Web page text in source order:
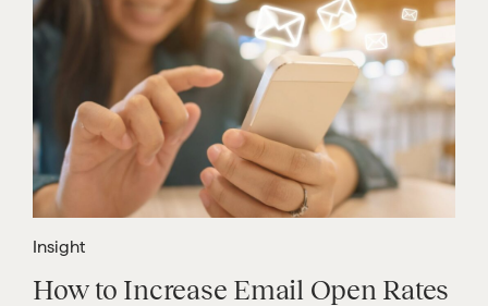
Insight
How to Increase Email Open Rates